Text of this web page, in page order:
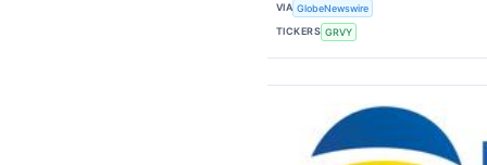
VIA GlobeNewswire
TICKERS GRVY